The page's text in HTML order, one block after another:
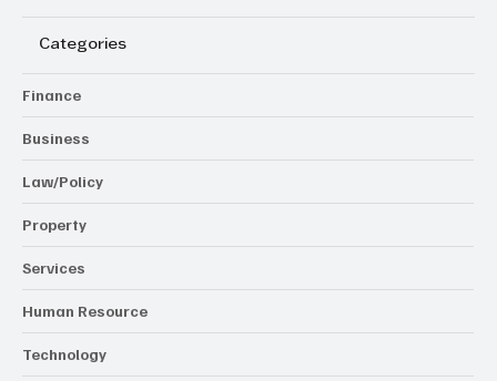
Categories
Finance
Business
Law/Policy
Property
Services
Human Resource
Technology